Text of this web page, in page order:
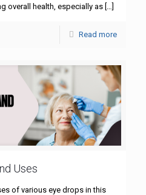
overall health, especially as […]
Read more
Uses
of various eye drops in this